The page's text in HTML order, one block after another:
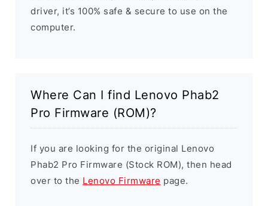
driver, it’s 100% safe & secure to use on the
computer.
Where Can I find Lenovo Phab2
Pro Firmware (ROM)?
If you are looking for the original Lenovo
Phab2 Pro Firmware (Stock ROM), then head
over to the Lenovo Firmware page.